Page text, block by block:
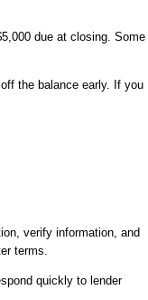
due at closing. Some
the balance early. If you
verify information, and
terms.
quickly to lender